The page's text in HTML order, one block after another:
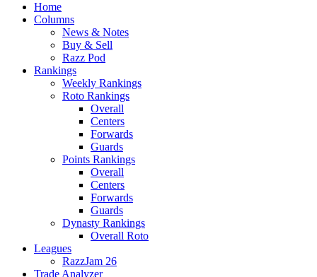
Home
Columns
News & Notes
Buy & Sell
Razz Pod
Rankings
Weekly Rankings
Roto Rankings
Overall
Centers
Forwards
Guards
Points Rankings
Overall
Centers
Forwards
Guards
Dynasty Rankings
Overall Roto
Leagues
RazzJam 26
Trade Analyzer